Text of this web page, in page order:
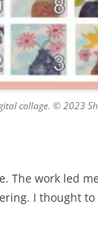
collage. © 2023
The work led
I thought